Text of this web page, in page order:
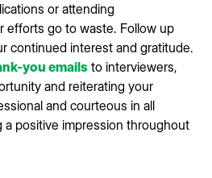
or attending
efforts go to waste. Follow up
continued interest and gratitude.
you emails to interviewers,
and reiterating your
and courteous in all
a positive impression throughout